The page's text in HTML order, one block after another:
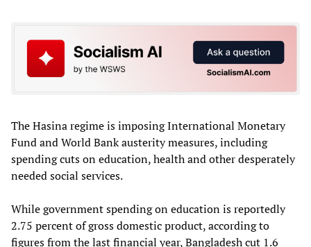
The Hasina regime is imposing International Monetary
Fund and World Bank austerity measures, including
spending cuts on education, health and other desperately
needed social services.
While government spending on education is reportedly
2.75 percent of gross domestic product, according to
figures from the last financial year, Bangladesh cut 1.6